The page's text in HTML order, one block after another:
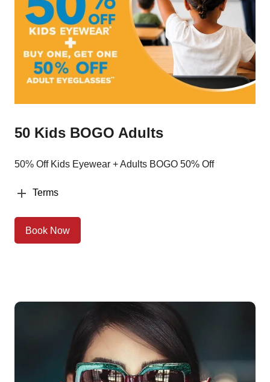
50 Kids BOGO Adults
50% Off Kids Eyewear + Adults BOGO 50% Off
Terms
Book Now